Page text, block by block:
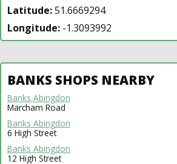
Latitude:51.6669294
Longitude: -1.3093992
BANKS SHOPS NEARBY
Banks Abingdon
Marcham Road
Banks Abingdon
6 High Street
Banks Abingdon
12 High Street